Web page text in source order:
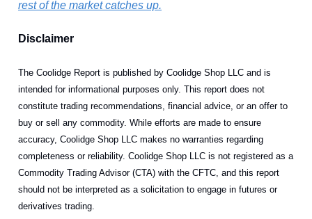
rest of the market catches up.
Disclaimer
The Coolidge Report is published by Coolidge Shop LLC and is
intended for informational purposes only. This report does not
constitute trading recommendations, financial advice, or an offer to
buy or sell any commodity. While efforts are made to ensure
accuracy, Coolidge Shop LLC makes no warranties regarding
completeness or reliability. Coolidge Shop LLC is not registered as a
Commodity Trading Advisor (CTA) with the CFTC, and this report
should not be interpreted as a solicitation to engage in futures or
derivatives trading.